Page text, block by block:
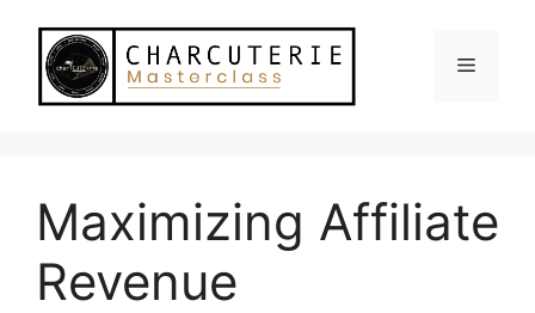
content
Menu
Maximizing Affiliate
Revenue